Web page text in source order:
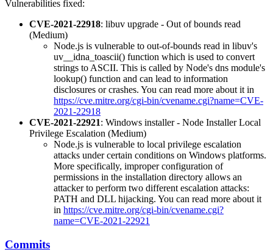
Vulnerabilities fixed:
CVE-2021-22918: libuv upgrade - Out of bounds read
(Medium)
Node.js is vulnerable to out-of-bounds read in libuv's
uv__idna_toascii() function which is used to convert
strings to ASCII. This is called by Node's dns module's
lookup() function and can lead to information
disclosures or crashes. You can read more about it in
https://cve.mitre.org/cgi-bin/cvename.cgi?name=CVE-
2021-22918
CVE-2021-22921: Windows installer - Node Installer Local
Privilege Escalation (Medium)
Node.js is vulnerable to local privilege escalation
attacks under certain conditions on Windows platforms.
More specifically, improper configuration of
permissions in the installation directory allows an
attacker to perform two different escalation attacks:
PATH and DLL hijacking. You can read more about it
in https://cve.mitre.org/cgi-bin/cvename.cgi?
name=CVE-2021-22921
Commits